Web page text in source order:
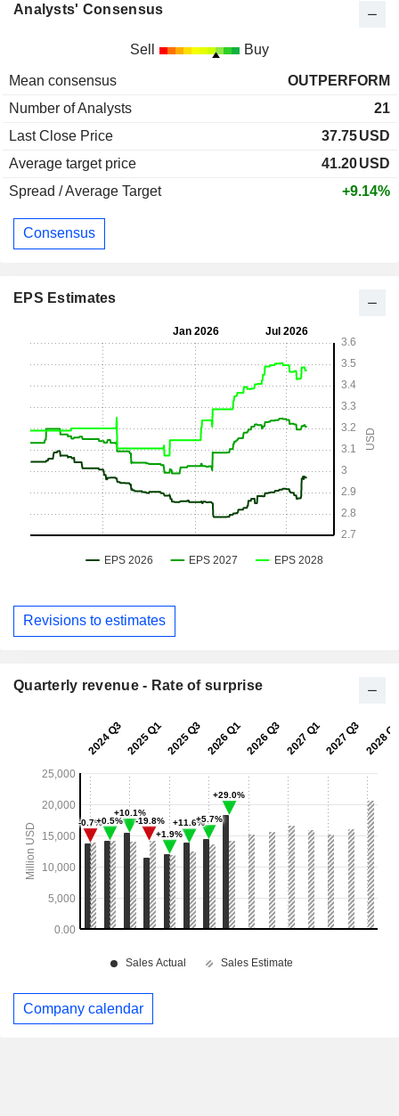
Analysts' Consensus
Sell Buy
Mean consensus
OUTPERFORM
Number of Analysts
21
Last Close Price
37.75USD
Average target price
41.20USD
Spread / Average Target
+9.14%
Consensus
EPS Estimates
Revisions to estimates
Quarterly revenue - Rate of surprise
Company calendar